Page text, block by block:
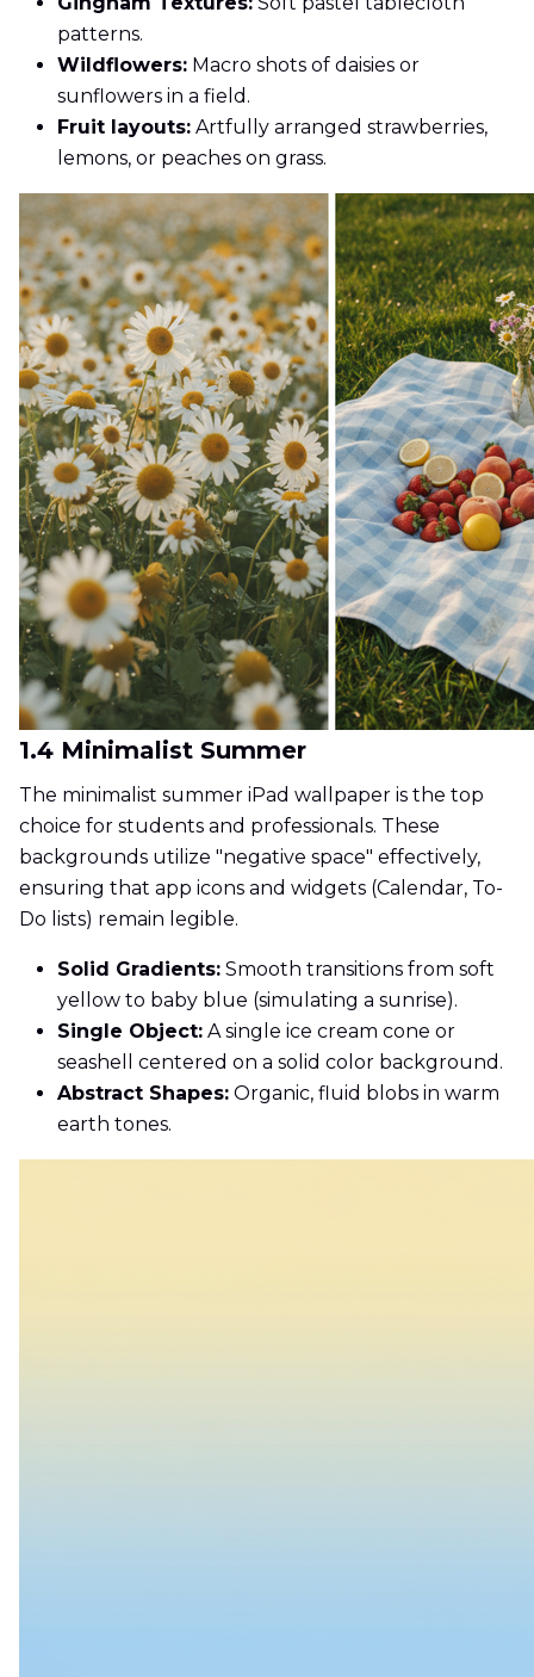
patterns.
Wildflowers: Macro shots of daisies or
sunflowers in a field.
Fruit layouts: Artfully arranged strawberries,
lemons, or peaches on grass.
1.4 Minimalist Summer
The minimalist summer iPad wallpaper is the top
choice for students and professionals. These
backgrounds utilize "negative space" effectively,
ensuring that app icons and widgets (Calendar, To-
Do lists) remain legible.
Solid Gradients: Smooth transitions from soft
yellow to baby blue (simulating a sunrise).
Single Object: A single ice cream cone or
seashell centered on a solid color background.
Abstract Shapes: Organic, fluid blobs in warm
earth tones.